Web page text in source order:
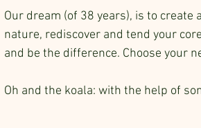
Our dream (of 38 years), is to
nature, rediscover and tend your
and be the difference. Choose your
Oh and the koala: with the help of